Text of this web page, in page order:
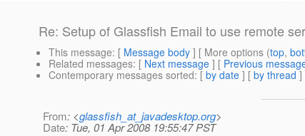
Re: Setup of Glassfish Email to use remote
This message: [ Message body ] [ More options (top,
Related messages: [ Next message ] [ Previous
Contemporary messages sorted: [ by date ] [ by thread ]
From: <glassfish_at_javadesktop.org>
Date: Tue, 01 Apr 2008 19:55:47 PST